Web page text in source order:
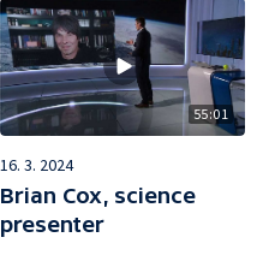
55:01
16. 3. 2024
Brian Cox, science
presenter